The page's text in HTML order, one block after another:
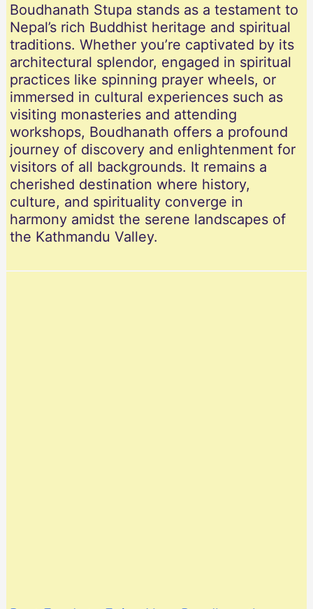
Boudhanath Stupa stands as a testament to
Nepal’s rich Buddhist heritage and spiritual
traditions. Whether you’re captivated by its
architectural splendor, engaged in spiritual
practices like spinning prayer wheels, or
immersed in cultural experiences such as
visiting monasteries and attending
workshops, Boudhanath offers a profound
journey of discovery and enlightenment for
visitors of all backgrounds. It remains a
cherished destination where history,
culture, and spirituality converge in
harmony amidst the serene landscapes of
the Kathmandu Valley.